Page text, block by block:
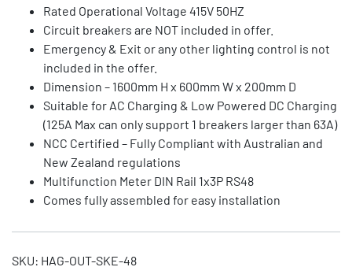
Rated Operational Voltage 415V 50HZ
Circuit breakers are NOT included in offer.
Emergency & Exit or any other lighting control is not
included in the offer.
Dimension – 1600mm H x 600mm W x 200mm D
Suitable for AC Charging & Low Powered DC Charging
(125A Max can only support 1 breakers larger than 63A)
NCC Certified – Fully Compliant with Australian and
New Zealand regulations
Multifunction Meter DIN Rail 1x3P RS48
Comes fully assembled for easy installation
SKU: HAG-OUT-SKE-48